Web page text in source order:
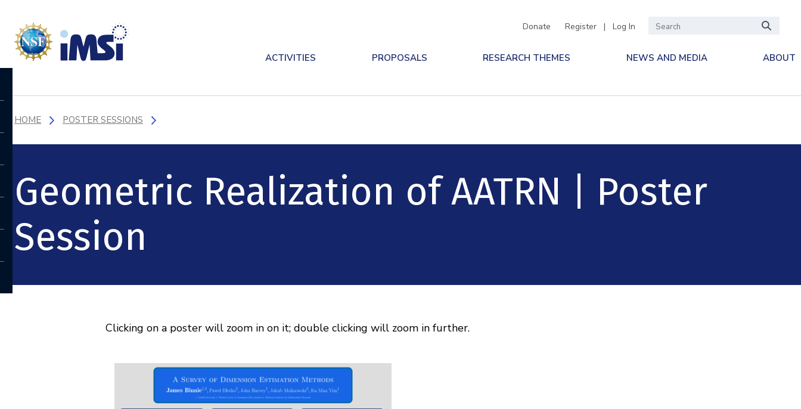
Donate Register | Log In
ACTIVITIES PROPOSALS RESEARCH THEMES NEWS AND MEDIA ABOUT
HOME POSTER SESSIONS
Geometric Realization of AATRN | Poster
Session
Clicking on a poster will zoom in on it; double clicking will zoom in further.